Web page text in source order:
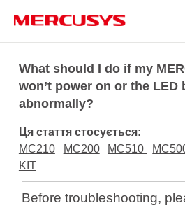
navigation
Продукція
Підтримка
Про
What should I do if my
won’t power on or the LED
abnormally?
Ця стаття стосується:
MC210
MC200 MC510
KIT
Before troubleshooting,